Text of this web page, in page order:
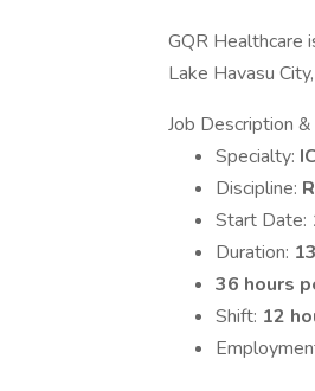
GQR Healthcare
Lake Havasu
Job Description
Specialty:
Discipline:
Start Date:
Duration:
36 hours
Shift: 12